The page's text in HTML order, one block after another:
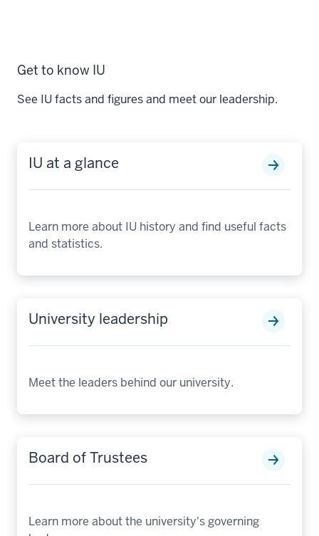
Get to know IU
See IU facts and figures and meet our leadership.
IU at a glance
Learn more about IU history and find useful facts
and statistics.
University leadership
Meet the leaders behind our university.
Board of Trustees
Learn more about the university's governing